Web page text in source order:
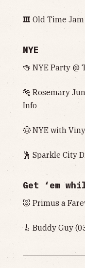
🎹 Old Time Jam
NYE
🍻 NYE Party @
🐅 Rosemary
Info
🤠 NYE with
🕺 Sparkle City
Get ‘em
🐷 Primus a
🎸 Buddy Guy